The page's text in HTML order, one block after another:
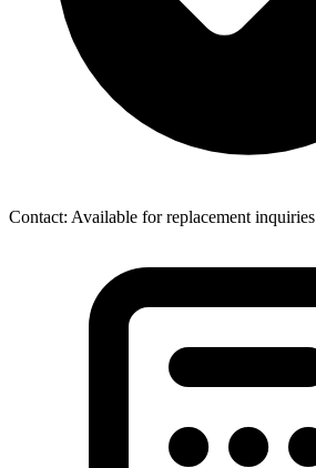
Contact: Available for replacement inquiries